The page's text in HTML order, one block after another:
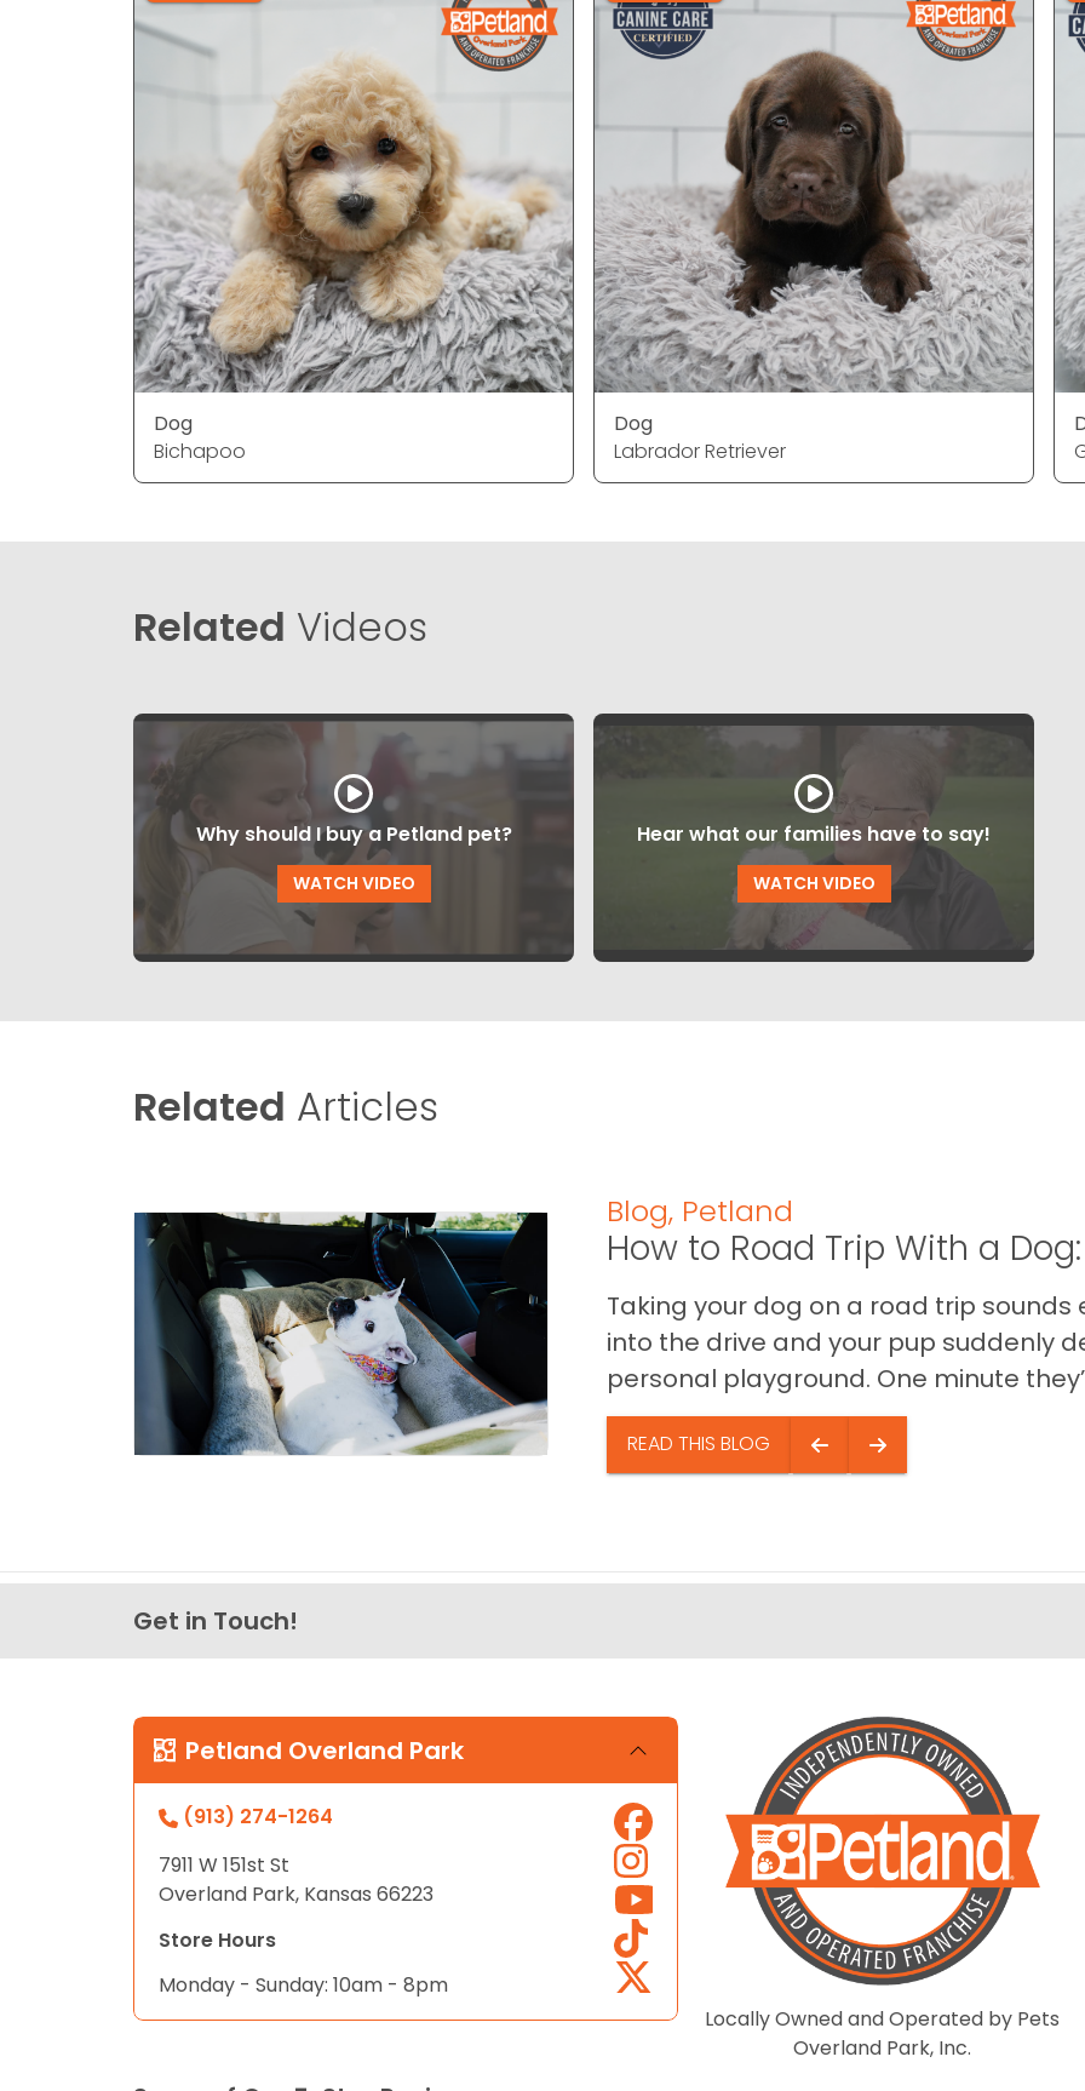
Dog
Bichapoo
Dog
Labrador Retriever
Related Videos
Why should I buy a Petland pet?
WATCH VIDEO
Hear what our families have to say!
WATCH VIDEO
Related Articles
Blog, Petland
How to Road Trip With a
Taking your dog on a road trip sounds
into the drive and your pup suddenly
personal playground. One minute
READ THIS BLOG
Get in Touch!
Petland Overland Park
(913) 274-1264
7911 W 151st St
Overland Park, Kansas 66223
Store Hours
Monday - Sunday: 10am - 8pm
Locally Owned and Operated by Pets
Overland Park, Inc.